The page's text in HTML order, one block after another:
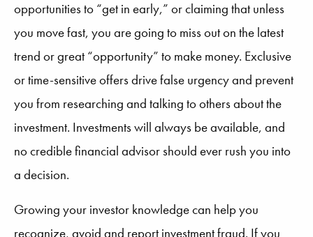
opportunities to “get in early,” or claiming that unless
you move fast, you are going to miss out on the latest
trend or great “opportunity” to make money. Exclusive
or time-sensitive offers drive false urgency and prevent
you from researching and talking to others about the
investment. Investments will always be available, and
no credible financial advisor should ever rush you into
a decision.
Growing your investor knowledge can help you
recognize, avoid and report investment fraud. If you